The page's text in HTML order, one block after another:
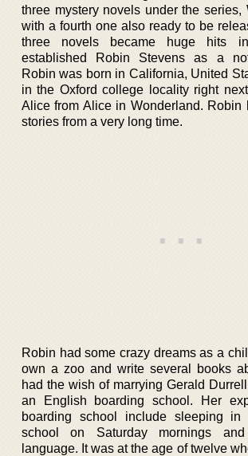
three mystery novels under the series,
with a fourth one also ready to be
three novels became huge hits
established Robin Stevens as a
Robin was born in California, United
in the Oxford college locality right
Alice from Alice in Wonderland. Robin
stories from a very long time.
Robin had some crazy dreams as a
own a zoo and write several books
had the wish of marrying Gerald
an English boarding school. Her
boarding school include sleeping in
school on Saturday mornings
language. It was at the age of twelve